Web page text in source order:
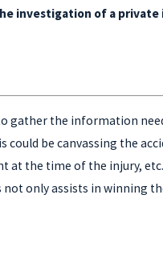
investigation of a private
gather the information
could be canvassing the
the time of the injury,
only assists in